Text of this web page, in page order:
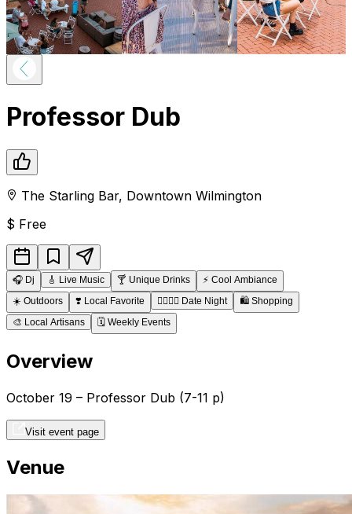
Professor Dub
The Starling Bar, Downtown Wilmington
$ Free
🎧 Dj 🎸 Live Music 🍸 Unique Drinks ⚡ Cool Ambiance
☀️ Outdoors ❣️ Local Favorite 👩‍❤️‍💋‍👨 Date Night 🛍️ Shopping
🎨 Local Artisans 🗓️ Weekly Events
Overview
October 19 – Professor Dub (7-11 p)
Visit event page
Venue